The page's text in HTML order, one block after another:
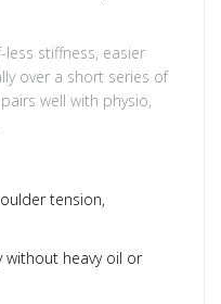
stiffness, easier
over a short series of
well with physio,
tension,
without heavy oil or